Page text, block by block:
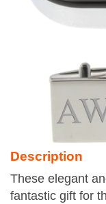
Description
These elegant
fantastic gift for